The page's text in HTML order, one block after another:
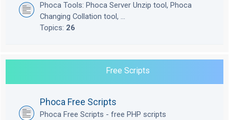
Phoca Tools: Phoca Server Unzip tool, Phoca
Changing Collation tool, ...
Topics: 26
Free Scripts
Phoca Free Scripts
Phoca Free Scripts - free PHP scripts